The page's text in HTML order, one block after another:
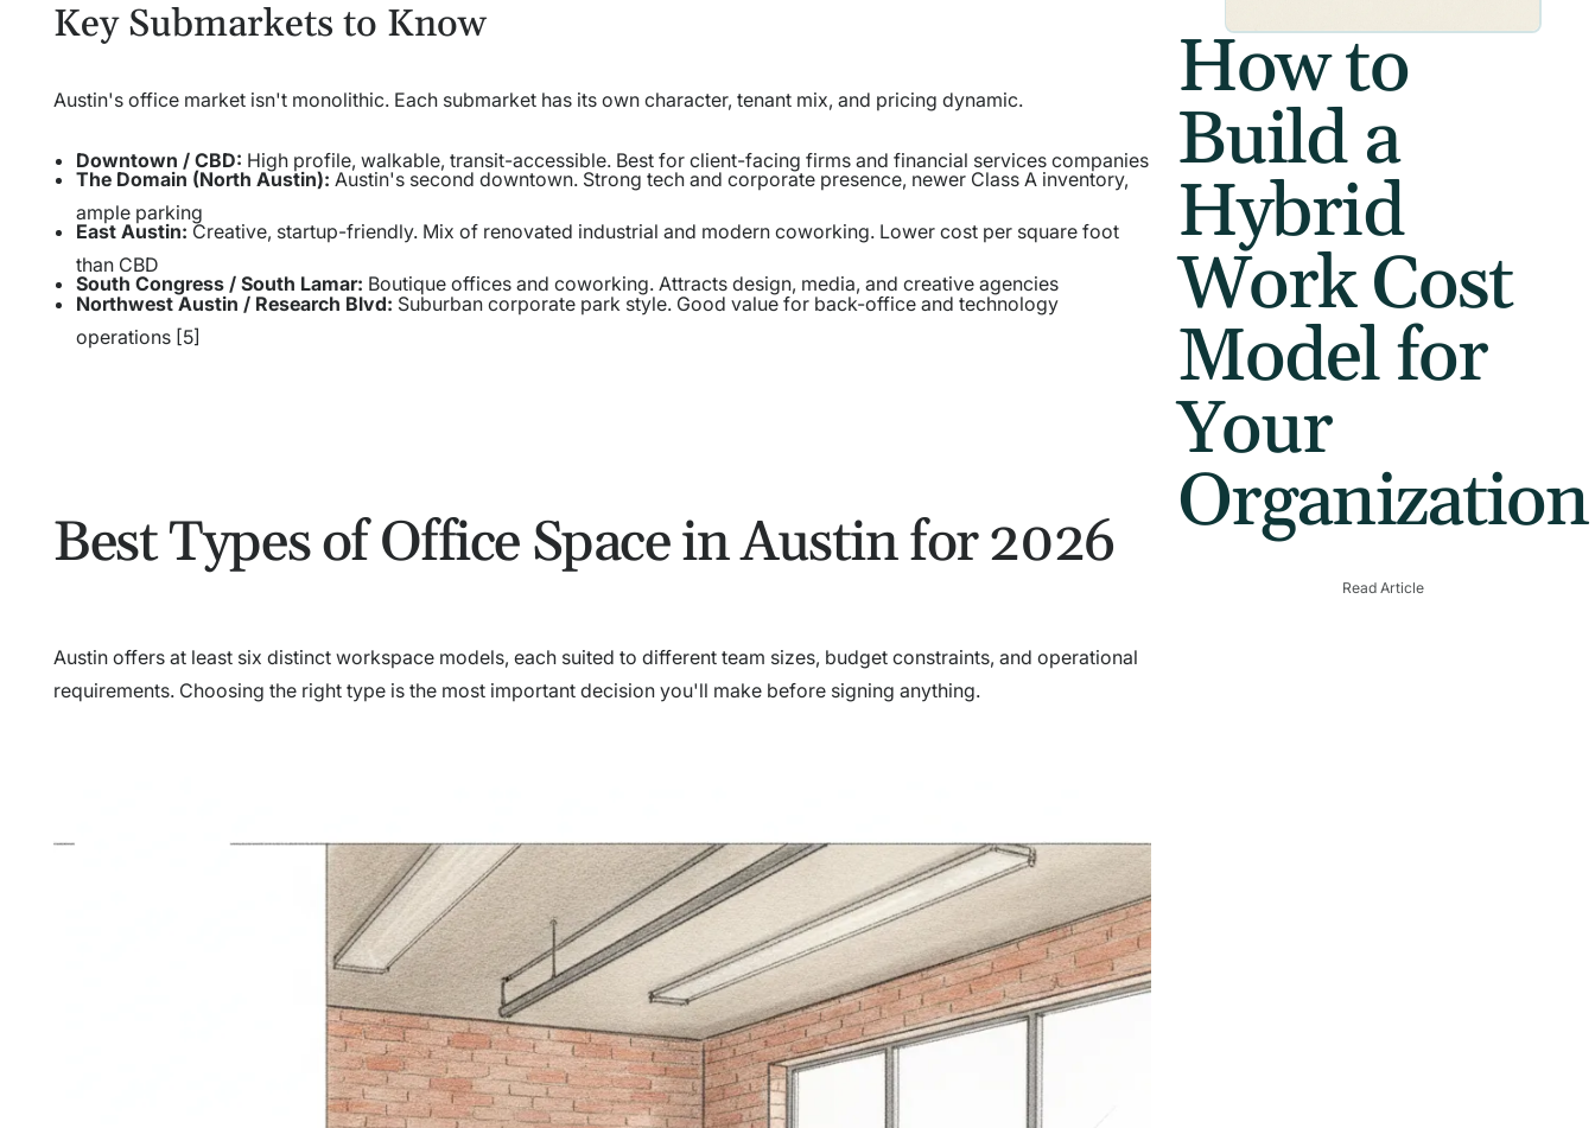
Key Submarkets to Know
Austin's office market isn't monolithic. Each submarket has its own character, tenant mix, and pricing dynamic.
Downtown / CBD: High profile, walkable, transit-accessible. Best for client-facing firms and financial services companies
The Domain (North Austin): Austin's second downtown. Strong tech and corporate presence, newer Class A inventory,
ample parking
East Austin: Creative, startup-friendly. Mix of renovated industrial and modern coworking. Lower cost per square foot
than CBD
South Congress / South Lamar: Boutique offices and coworking. Attracts design, media, and creative agencies
Northwest Austin / Research Blvd: Suburban corporate park style. Good value for back-office and technology
operations [5]
Best Types of Office Space in Austin for 2026
Austin offers at least six distinct workspace models, each suited to different team sizes, budget constraints, and operational
requirements. Choosing the right type is the most important decision you'll make before signing anything.
How to
Build a
Hybrid
Work Cost
Model for
Your
Organization
Read Article